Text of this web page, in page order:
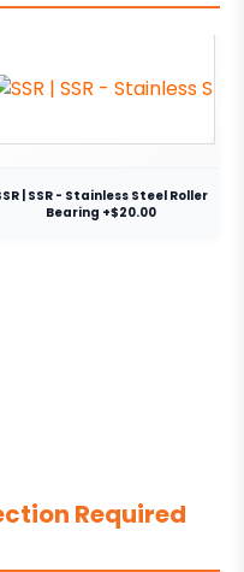
| SSR - Stainless Steel Roller
Bearing +$20.00
Required